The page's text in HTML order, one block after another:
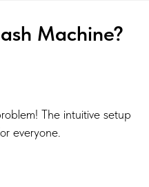
Machine?
The intuitive setup
everyone.